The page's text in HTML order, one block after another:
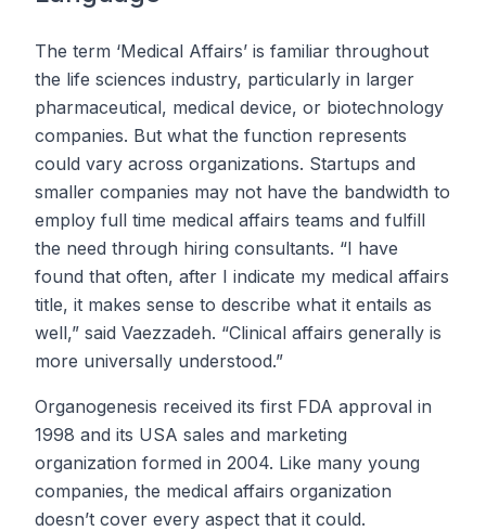
The term ‘Medical Affairs’ is familiar throughout
the life sciences industry, particularly in larger
pharmaceutical, medical device, or biotechnology
companies. But what the function represents
could vary across organizations. Startups and
smaller companies may not have the bandwidth to
employ full time medical affairs teams and fulfill
the need through hiring consultants. “I have
found that often, after I indicate my medical affairs
title, it makes sense to describe what it entails as
well,” said Vaezzadeh. “Clinical affairs generally is
more universally understood.”
Organogenesis received its first FDA approval in
1998 and its USA sales and marketing
organization formed in 2004. Like many young
companies, the medical affairs organization
doesn’t cover every aspect that it could.